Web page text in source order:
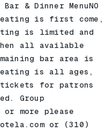
& Dinner MenuNO
seating is first come,
is limited and
all available
bar area is
is all ages,
for patrons
Group
more please
or (310)